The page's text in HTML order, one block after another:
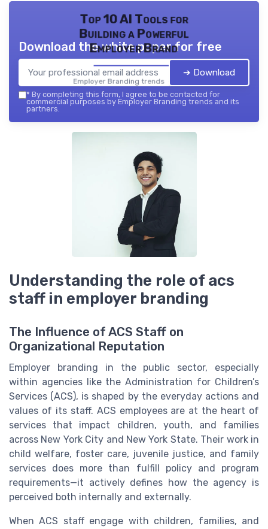
Top 10 AI Tools for
Building a Powerful
Employer Brand
Employer Branding trends — 2026
Download the white paper for free
➔ Download
* By completing this form, I agree to be contacted for
commercial purposes by Employer Branding trends and its
partners.
Understanding the role of acs
staff in employer branding
The Influence of ACS Staff on
Organizational Reputation
Employer branding in the public sector, especially
within agencies like the Administration for Children’s
Services (ACS), is shaped by the everyday actions and
values of its staff. ACS employees are at the heart of
services that impact children, youth, and families
across New York City and New York State. Their work in
child welfare, foster care, juvenile justice, and family
services does more than fulfill policy and program
requirements—it actively defines how the agency is
perceived both internally and externally.
When ACS staff engage with children, families, and